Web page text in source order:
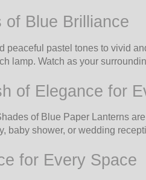
of Blue Brilliance
peaceful pastel tones to vivid
lamp. Watch as your
of Elegance for
of Blue Paper Lanterns
baby shower, or wedding
for Every Space